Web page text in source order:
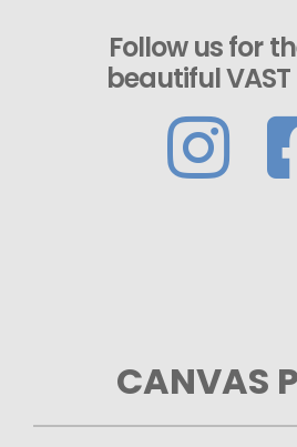
Follow us for
beautiful
CANVAS